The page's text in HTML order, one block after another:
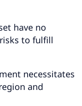
have no
to fulfill
necessitates
and